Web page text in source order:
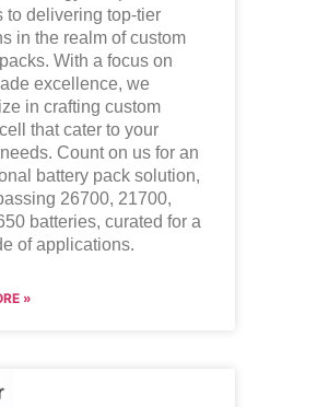
to delivering top-tier
in the realm of custom
With a focus on
excellence, we
in crafting custom
that cater to your
Count on us for an
battery pack solution,
26700, 21700,
batteries, curated for a
of applications.
»